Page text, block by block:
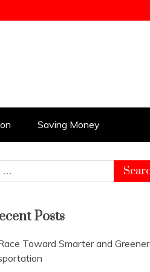
Saving Money
Posts
Toward Smarter and Greener